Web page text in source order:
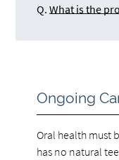
Q. What is the
Ongoing
Oral health must
has no natural